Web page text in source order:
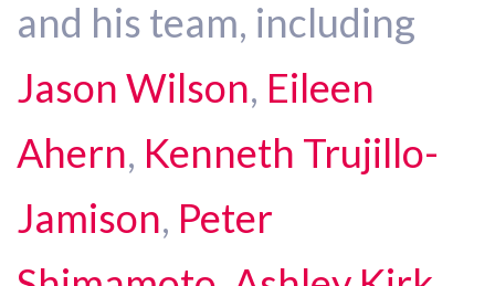
and his team, including
Jason Wilson, Eileen
Ahern, Kenneth Trujillo-
Jamison, Peter